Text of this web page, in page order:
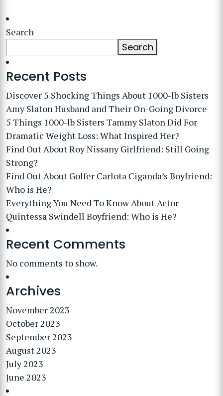
Search
Search
Recent Posts
Discover 5 Shocking Things About 1000-lb Sisters
Amy Slaton Husband and Their On-Going Divorce
5 Things 1000-lb Sisters Tammy Slaton Did For
Dramatic Weight Loss: What Inspired Her?
Find Out About Roy Nissany Girlfriend: Still Going
Strong?
Find Out About Golfer Carlota Ciganda’s Boyfriend:
Who is He?
Everything You Need To Know About Actor
Quintessa Swindell Boyfriend: Who is He?
Recent Comments
No comments to show.
Archives
November 2023
October 2023
September 2023
August 2023
July 2023
June 2023